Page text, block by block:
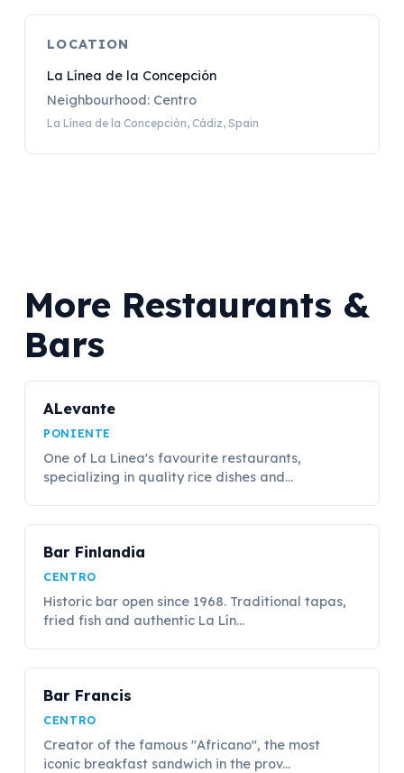
LOCATION
La Línea de la Concepción
Neighbourhood: Centro
La Línea de la Concepción, Cádiz, Spain
More Restaurants &
Bars
ALevante
PONIENTE
One of La Linea's favourite restaurants,
specializing in quality rice dishes and...
Bar Finlandia
CENTRO
Historic bar open since 1968. Traditional tapas,
fried fish and authentic La Lín...
Bar Francis
CENTRO
Creator of the famous "Africano", the most
iconic breakfast sandwich in the prov...